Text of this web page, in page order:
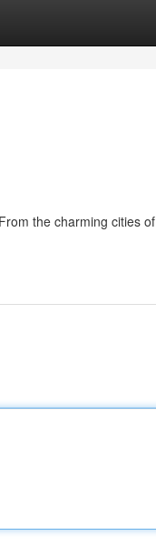
the charming cities of